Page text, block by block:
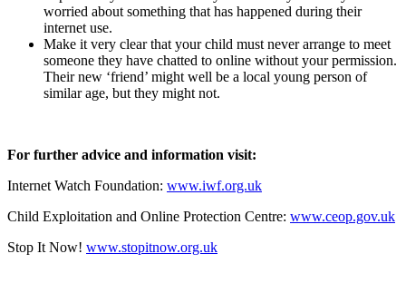
worried about something that has happened during their
internet use.
Make it very clear that your child must never arrange to meet
someone they have chatted to online without your permission.
Their new ‘friend’ might well be a local young person of
similar age, but they might not.
For further advice and information visit:
Internet Watch Foundation: www.iwf.org.uk
Child Exploitation and Online Protection Centre: www.ceop.gov.uk
Stop It Now! www.stopitnow.org.uk